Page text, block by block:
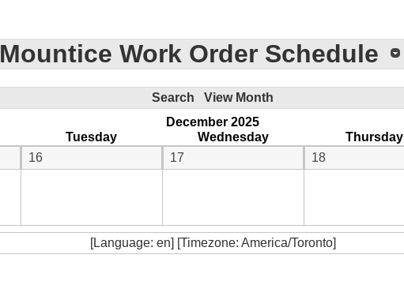
Mountice Work Order Schedule
Search
View Month
December 2025
Tuesday Wednesday Thursday
16 17 18
[Language: en] [Timezone: America/Toronto]